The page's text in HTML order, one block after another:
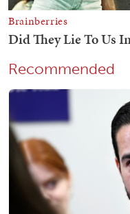
Recommended